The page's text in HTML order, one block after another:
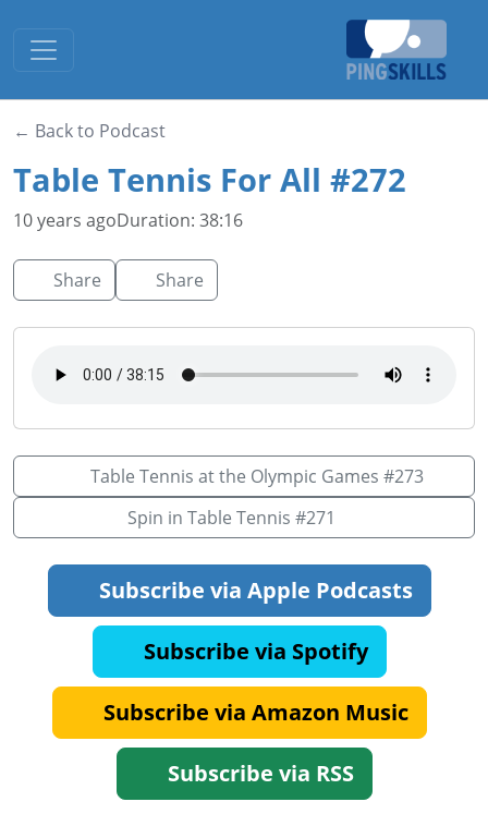
Toggle navigation
← Back to Podcast
Table Tennis For All #272
10 years agoDuration: 38:16
Share Share
Table Tennis at the Olympic Games #273
Spin in Table Tennis #271
Subscribe via Apple Podcasts
Subscribe via Spotify
Subscribe via Amazon Music
Subscribe via RSS